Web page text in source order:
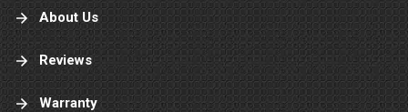
About Us
Reviews
Warranty